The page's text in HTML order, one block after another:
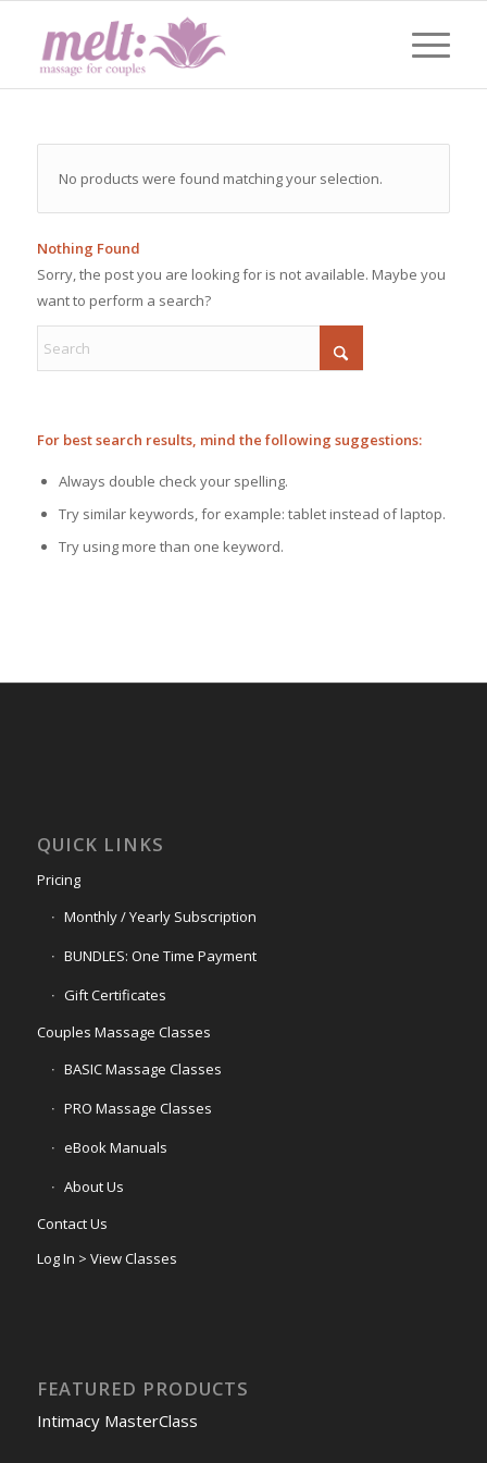
No products were found matching your selection.
Nothing Found
Sorry, the post you are looking for is not available. Maybe you
want to perform a search?
For best search results, mind the following suggestions:
Always double check your spelling.
Try similar keywords, for example: tablet instead of laptop.
Try using more than one keyword.
QUICK LINKS
Pricing
Monthly / Yearly Subscription
BUNDLES: One Time Payment
Gift Certificates
Couples Massage Classes
BASIC Massage Classes
PRO Massage Classes
eBook Manuals
About Us
Contact Us
Log In > View Classes
FEATURED PRODUCTS
Intimacy MasterClass